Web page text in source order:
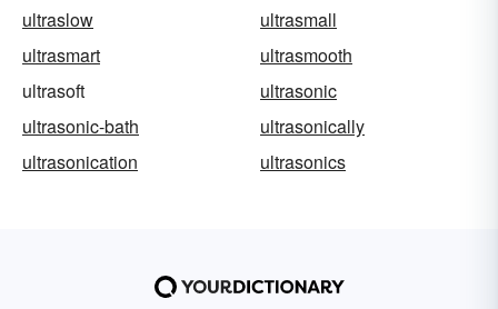
ultraslow
ultrasmall
ultrasmart
ultrasmooth
ultrasoft
ultrasonic
ultrasonic-bath
ultrasonically
ultrasonication
ultrasonics